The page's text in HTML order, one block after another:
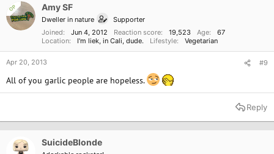
s
OP Amy SF
Dweller in nature
Supporter
Joined
Jun 4, 2012 Reaction score 19,523 Age
67
Location
I'm liek, in Cali, dude. Lifestyle Vegetarian
Apr 20, 2013 #9
All of you garlic people are hopeless.
Reply
SuicideBlonde